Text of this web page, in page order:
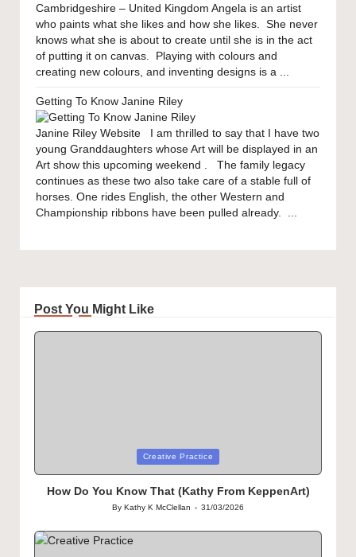
Cambridgeshire – United Kingdom Angela is an artist
who paints what she likes and how she likes. She never
knows what she is about to create until she is in the act
of putting it on canvas. Playing with colours and
creating new colours, and inventing designs is a ...
Getting To Know Janine Riley
Janine Riley Website I am thrilled to say that I have two
young Granddaughters whose Art will be displayed in an
Art show this upcoming weekend . The family legacy
continues as these two also take care of a stable full of
horses. One rides English, the other Western and
Championship ribbons have been pulled already. ...
Post You Might Like
in
Creative Practice
How Do You Know That (Kathy From KeppenArt)
Posted
By Kathy K McClellan 31/03/2026